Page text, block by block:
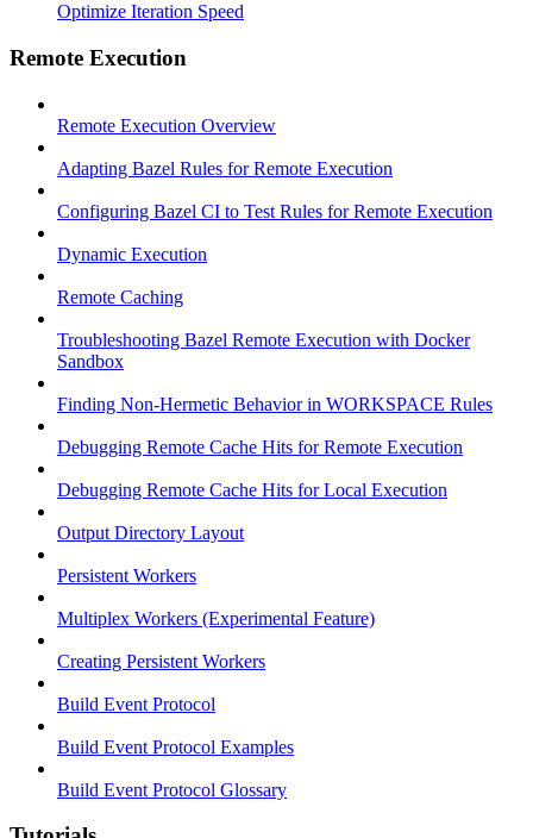
Optimize Iteration Speed
Remote Execution
Remote Execution Overview
Adapting Bazel Rules for Remote Execution
Configuring Bazel CI to Test Rules for Remote Execution
Dynamic Execution
Remote Caching
Troubleshooting Bazel Remote Execution with Docker
Sandbox
Finding Non-Hermetic Behavior in WORKSPACE Rules
Debugging Remote Cache Hits for Remote Execution
Debugging Remote Cache Hits for Local Execution
Output Directory Layout
Persistent Workers
Multiplex Workers (Experimental Feature)
Creating Persistent Workers
Build Event Protocol
Build Event Protocol Examples
Build Event Protocol Glossary